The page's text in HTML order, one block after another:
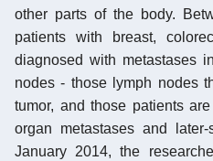
other parts of the body.
patients with breast,
diagnosed with metastases
nodes - those lymph nodes
tumor, and those patients
organ metastases and
January 2014, the